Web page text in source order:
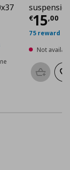
€
€15,00
75 reward
Not
Add to